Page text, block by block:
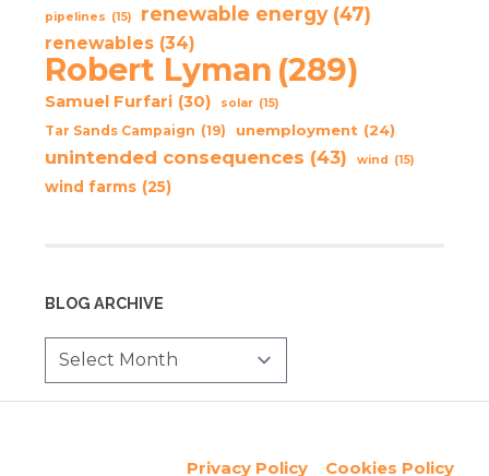
pipelines (15) renewable energy (47)
renewables (34)
Robert Lyman (289)
Samuel Furfari (30) solar (15)
Tar Sands Campaign (19) unemployment (24)
unintended consequences (43) wind (15)
wind farms (25)
BLOG ARCHIVE
Privacy Policy Cookies Policy